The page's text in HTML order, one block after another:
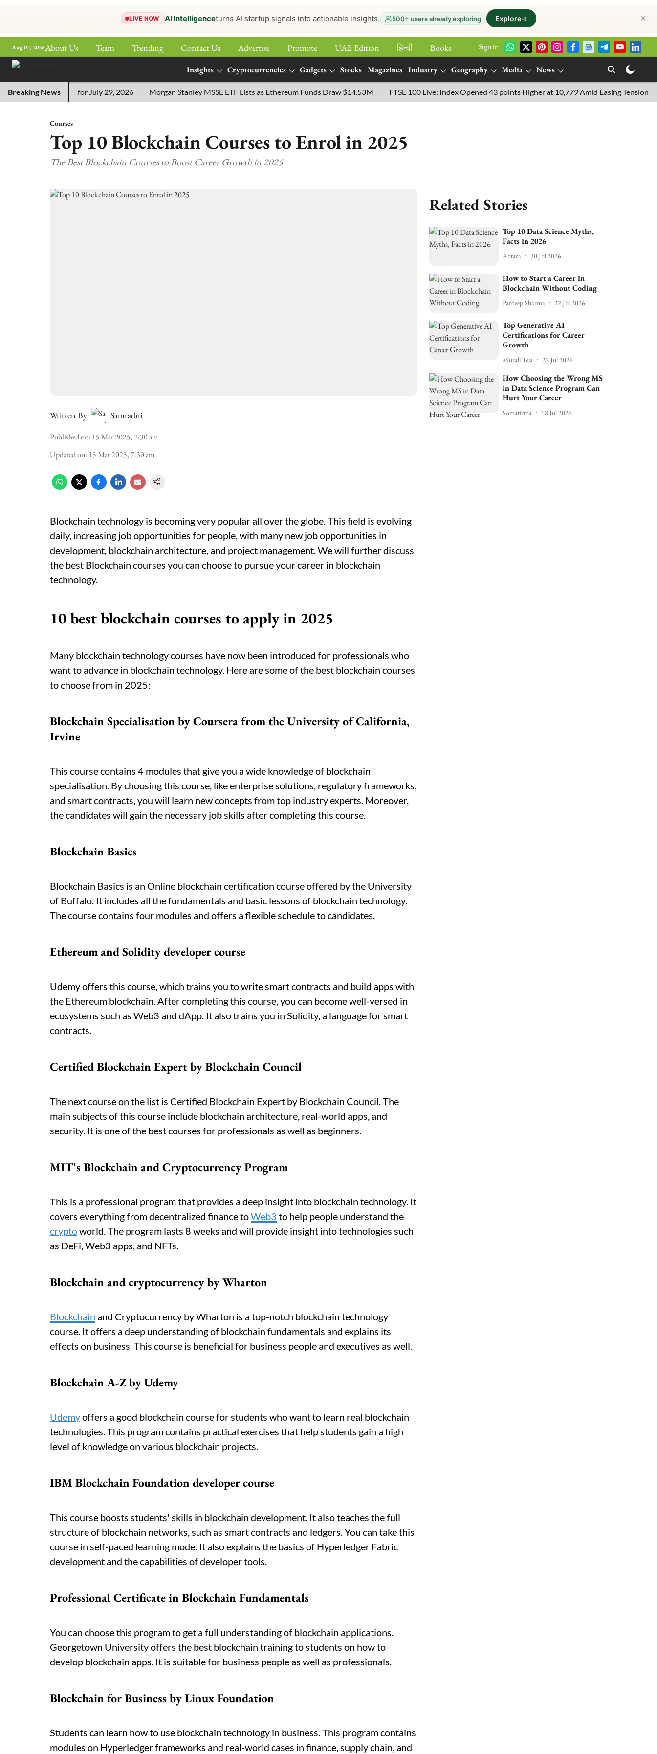
LIVE NOW AI Intelligenceturns AI startup signals into actionable insights. 500+ users already exploring Explore→ ✕
Aug 07, 2026About Us Team Trending Contact Us Advertise Promote UAE Edition हिन्‍दी
Books
Sign in
Insights Cryptocurrencies Gadgets Stocks Magazines Industry Geography Media
News
More
Breaking News
Answers for July 29, 2026 Morgan Stanley MSSE ETF Lists as Ethereum Funds Draw $14.53M FTSE 100 Live: Index Opened 43 points Higher at 10,779 Amid Easing Tensions in
Courses
Top 10 Blockchain Courses to Enrol in 2025
The Best Blockchain Courses to Boost Career Growth in 2025
Written By: Samradni
Published on: 15 Mar 2025, 7:30 am
Updated on: 15 Mar 2025, 7:30 am
Blockchain technology is becoming very popular all over the globe. This field is evolving
daily, increasing job opportunities for people, with many new job opportunities in
development, blockchain architecture, and project management. We will further discuss
the best Blockchain courses you can choose to pursue your career in blockchain
technology.
10 best blockchain courses to apply in 2025
Many blockchain technology courses have now been introduced for professionals who
want to advance in blockchain technology. Here are some of the best blockchain courses
to choose from in 2025:
Blockchain Specialisation by Coursera from the University of California,
Irvine
This course contains 4 modules that give you a wide knowledge of blockchain
specialisation. By choosing this course, like enterprise solutions, regulatory frameworks,
and smart contracts, you will learn new concepts from top industry experts. Moreover,
the candidates will gain the necessary job skills after completing this course.
Blockchain Basics
Blockchain Basics is an Online blockchain certification course offered by the University
of Buffalo. It includes all the fundamentals and basic lessons of blockchain technology.
The course contains four modules and offers a flexible schedule to candidates.
Ethereum and Solidity developer course
Udemy offers this course, which trains you to write smart contracts and build apps with
the Ethereum blockchain. After completing this course, you can become well-versed in
ecosystems such as Web3 and dApp. It also trains you in Solidity, a language for smart
contracts.
Certified Blockchain Expert by Blockchain Council
The next course on the list is Certified Blockchain Expert by Blockchain Council. The
main subjects of this course include blockchain architecture, real-world apps, and
security. It is one of the best courses for professionals as well as beginners.
MIT's Blockchain and Cryptocurrency Program
This is a professional program that provides a deep insight into blockchain technology. It
covers everything from decentralized finance toWeb3 to help people understand the
cryptoworld. The program lasts 8 weeks and will provide insight into technologies such
as DeFi, Web3 apps, and NFTs.
Blockchain and cryptocurrency by Wharton
Blockchain and Cryptocurrency by Wharton is a top-notch blockchain technology
course. It offers a deep understanding of blockchain fundamentals and explains its
effects on business. This course is beneficial for business people and executives as well.
Blockchain A-Z by Udemy
Udemyoffers a good blockchain course for students who want to learn real blockchain
technologies. This program contains practical exercises that help students gain a high
level of knowledge on various blockchain projects.
IBM Blockchain Foundation developer course
This course boosts students' skills in blockchain development. It also teaches the full
structure of blockchain networks, such as smart contracts and ledgers. You can take this
course in self-paced learning mode. It also explains the basics of Hyperledger Fabric
development and the capabilities of developer tools.
Professional Certificate in Blockchain Fundamentals
You can choose this program to get a full understanding of blockchain applications.
Georgetown University offers the best blockchain training to students on how to
develop blockchain apps. It is suitable for business people as well as professionals.
Blockchain for Business by Linux Foundation
Students can learn how to use blockchain technology in business. This program contains
modules on Hyperledger frameworks and real-world cases in finance, supply chain, and
Related Stories
Top 10 Data Science Myths,
Facts in 2026
Antara 30 Jul 2026
How to Start a Career in
Blockchain Without Coding
Pardeep Sharma 22 Jul 2026
Top Generative AI
Certifications for Career
Growth
Murali Teja 22 Jul 2026
How Choosing the Wrong MS
in Data Science Program Can
Hurt Your Career
Somatirtha 18 Jul 2026